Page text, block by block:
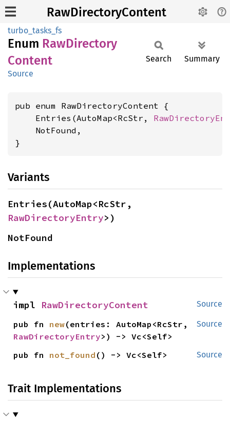
RawDirectoryContent
turbo_tasks_fs
Enum RawDirectory
Content
Source
Search Summary
pub enum RawDirectoryContent {
    Entries(AutoMap<RcStr,
    NotFound,
}
Variants
RawDirectoryEntry>)
NotFound
Implementations
Source
impl RawDirectoryContent
Source
pub fn new
RawDirectoryEntry>) -> Vc<Self>
Source
pub fn not_found () -> Vc<Self>
Trait Implementations